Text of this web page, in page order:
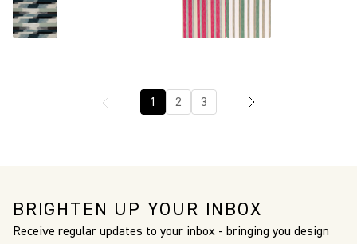
1 2 3
BRIGHTEN UP YOUR INBOX
Receive regular updates to your inbox - bringing you design